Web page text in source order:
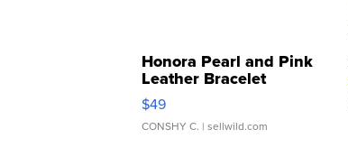
Honora Pearl and Pink
Leather Bracelet
Adjustable Buckle Clo...
$49
CONSHY C. | sellwild.com